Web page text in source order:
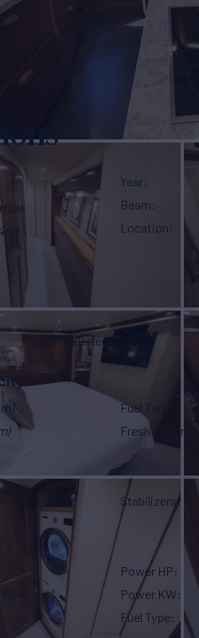
Year
Beam
Location
Capt. Quarters
Fuel Tank
Fresh Water
Stabilizers
Power HP
Power KW
Fuel Type